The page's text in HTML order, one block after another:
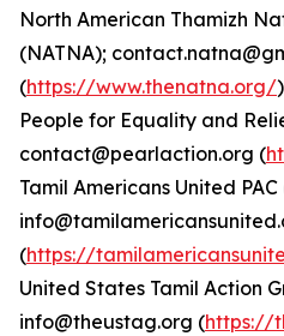
North American Thamizh
(NATNA);
(https://www.thenatna.org/)
People for Equality and
contact@pearlaction.org (
Tamil Americans United PAC
(https://
United States Tamil Action
info@theustag.org (https://